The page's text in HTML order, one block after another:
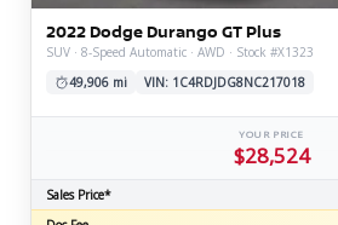
2022 Dodge Durango GT Plus
SUV · 8-Speed Automatic · AWD · Stock #X1323
49,906 mi
VIN: 1C4RDJDG8NC217018
YOUR PRICE
$28,524
Sales Price*